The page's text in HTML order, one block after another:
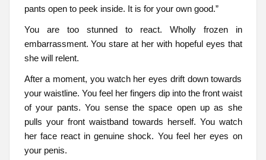
pants open to peek inside. It is for your own good.”
You are too stunned to react. Wholly frozen in
embarrassment. You stare at her with hopeful eyes that
she will relent.
After a moment, you watch her eyes drift down towards
your waistline. You feel her fingers dip into the front waist
of your pants. You sense the space open up as she
pulls your front waistband towards herself. You watch
her face react in genuine shock. You feel her eyes on
your penis.